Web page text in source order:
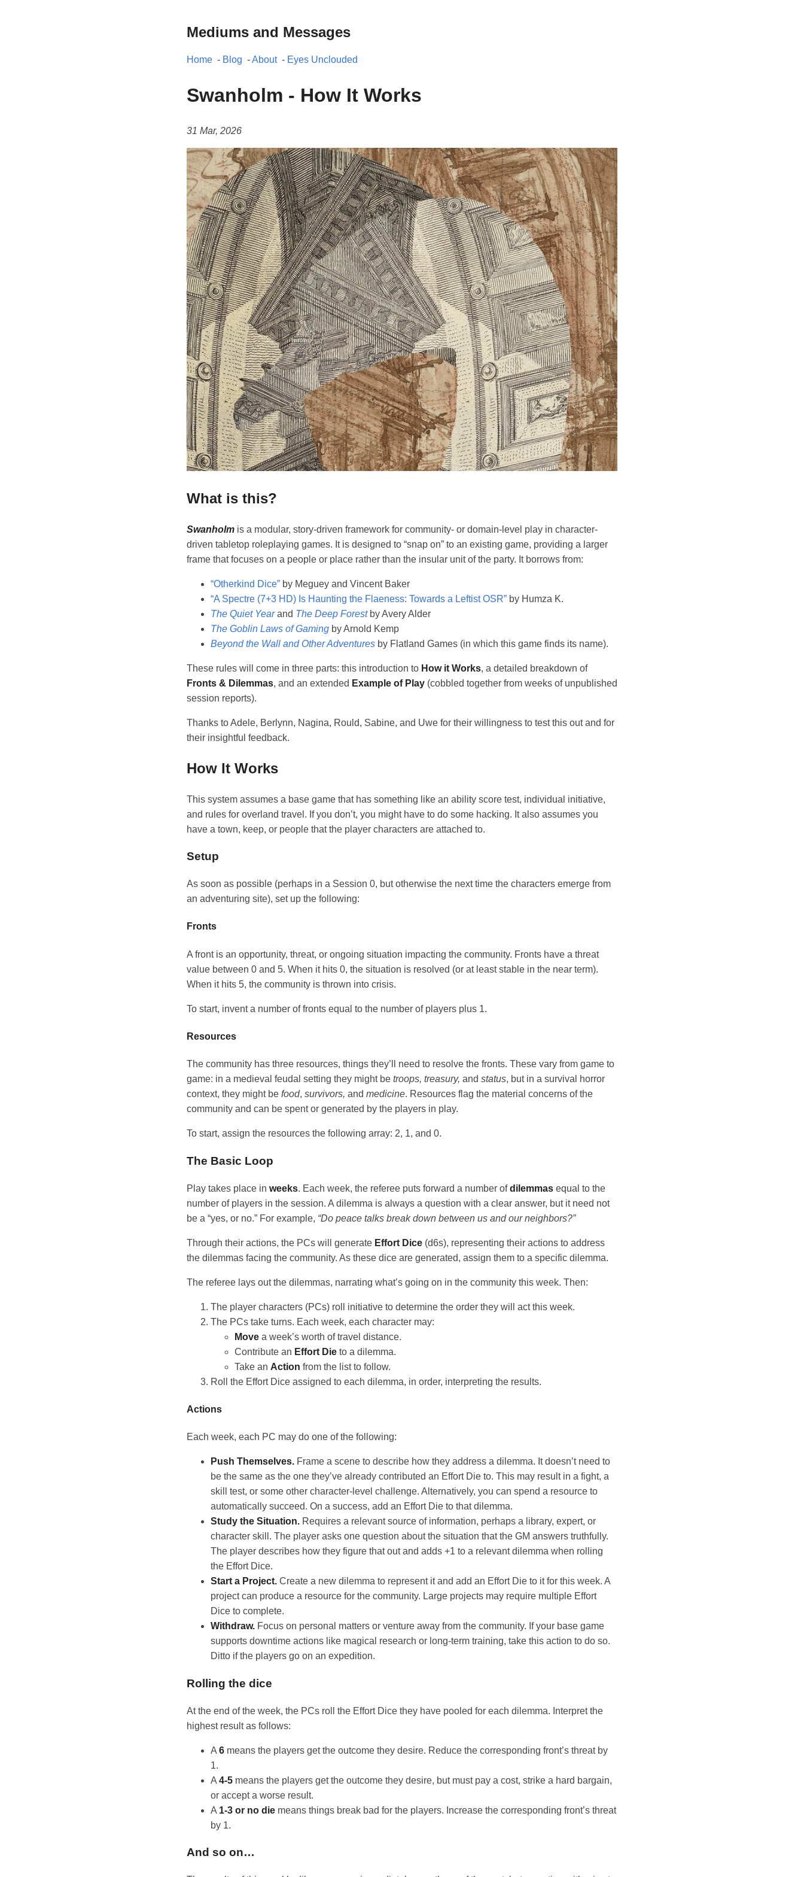
Mediums and Messages
Home - Blog -About - Eyes Unclouded
Swanholm - How It Works
31 Mar, 2026
What is this?
Swanholm is a modular, story-driven framework for community- or domain-level play in character-
driven tabletop roleplaying games. It is designed to “snap on” to an existing game, providing a larger
frame that focuses on a people or place rather than the insular unit of the party. It borrows from:
“Otherkind Dice” by Meguey and Vincent Baker
“A Spectre (7+3 HD) Is Haunting the Flaeness: Towards a Leftist OSR” by Humza K.
The Quiet Yearand The Deep Forestby Avery Alder
The Goblin Laws of Gaming by Arnold Kemp
Beyond the Wall and Other Adventures by Flatland Games (in which this game finds its name).
These rules will come in three parts: this introduction to How it Works, a detailed breakdown of
Fronts & Dilemmas, and an extended Example of Play (cobbled together from weeks of unpublished
session reports).
Thanks to Adele, Berlynn, Nagina, Rould, Sabine, and Uwe for their willingness to test this out and for
their insightful feedback.
How It Works
This system assumes a base game that has something like an ability score test, individual initiative,
and rules for overland travel. If you don’t, you might have to do some hacking. It also assumes you
have a town, keep, or people that the player characters are attached to.
Setup
As soon as possible (perhaps in a Session 0, but otherwise the next time the characters emerge from
an adventuring site), set up the following:
Fronts
A front is an opportunity, threat, or ongoing situation impacting the community. Fronts have a threat
value between 0 and 5. When it hits 0, the situation is resolved (or at least stable in the near term).
When it hits 5, the community is thrown into crisis.
To start, invent a number of fronts equal to the number of players plus 1.
Resources
The community has three resources, things they’ll need to resolve the fronts. These vary from game to
game: in a medieval feudal setting they might be troops, treasury, and status, but in a survival horror
context, they might be food, survivors, and medicine. Resources flag the material concerns of the
community and can be spent or generated by the players in play.
To start, assign the resources the following array: 2, 1, and 0.
The Basic Loop
Play takes place in weeks. Each week, the referee puts forward a number ofdilemmas equal to the
number of players in the session. A dilemma is always a question with a clear answer, but it need not
be a “yes, or no.” For example, “Do peace talks break down between us and our neighbors?”
Through their actions, the PCs will generate Effort Dice (d6s), representing their actions to address
the dilemmas facing the community. As these dice are generated, assign them to a specific dilemma.
The referee lays out the dilemmas, narrating what’s going on in the community this week. Then:
The player characters (PCs) roll initiative to determine the order they will act this week.
The PCs take turns. Each week, each character may:
Move a week’s worth of travel distance.
Contribute an Effort Die to a dilemma.
Take an Action from the list to follow.
Roll the Effort Dice assigned to each dilemma, in order, interpreting the results.
Actions
Each week, each PC may do one of the following:
Push Themselves. Frame a scene to describe how they address a dilemma. It doesn’t need to
be the same as the one they’ve already contributed an Effort Die to. This may result in a fight, a
skill test, or some other character-level challenge. Alternatively, you can spend a resource to
automatically succeed. On a success, add an Effort Die to that dilemma.
Study the Situation. Requires a relevant source of information, perhaps a library, expert, or
character skill. The player asks one question about the situation that the GM answers truthfully.
The player describes how they figure that out and adds +1 to a relevant dilemma when rolling
the Effort Dice.
Start a Project. Create a new dilemma to represent it and add an Effort Die to it for this week. A
project can produce a resource for the community. Large projects may require multiple Effort
Dice to complete.
Withdraw. Focus on personal matters or venture away from the community. If your base game
supports downtime actions like magical research or long-term training, take this action to do so.
Ditto if the players go on an expedition.
Rolling the dice
At the end of the week, the PCs roll the Effort Dice they have pooled for each dilemma. Interpret the
highest result as follows:
A 6 means the players get the outcome they desire. Reduce the corresponding front’s threat by
1.
A 4-5 means the players get the outcome they desire, but must pay a cost, strike a hard bargain,
or accept a worse result.
A 1-3 or no die means things break bad for the players. Increase the corresponding front’s threat
by 1.
And so on…